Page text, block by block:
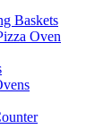
Baskets
Oven